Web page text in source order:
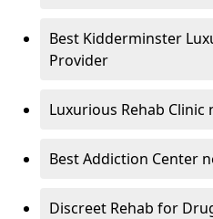
Best Kidderminster
Provider
Luxurious Rehab Clinic
Best Addiction Center
Discreet Rehab for